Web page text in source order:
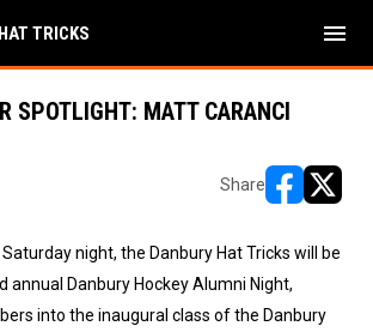
TRICKS menu
SPOTLIGHT: MATT CARANCI
Share
Saturday night, the Danbury Hat Tricks will be
annual Danbury Hockey Alumni Night,
into the inaugural class of the Danbury